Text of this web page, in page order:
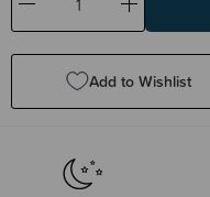
Decrease
Quantity:
Increase
Quantity:
Add to Wishlist